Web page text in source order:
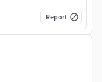
Report